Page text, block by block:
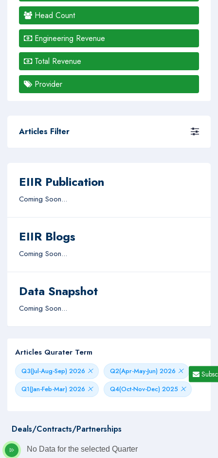
Head Count
Engineering Revenue
Total Revenue
Provider
Articles Filter
EIIR Publication
Coming Soon...
EIIR Blogs
Coming Soon...
Data Snapshot
Coming Soon...
Articles Qurater Term
Q3(Jul-Aug-Sep) 2026
Q2(Apr-May-Jun) 2026
Q1(Jan-Feb-Mar) 2026
Q4(Oct-Nov-Dec) 2025
Deals/Contracts/Partnerships
No Data for the selected Quarter